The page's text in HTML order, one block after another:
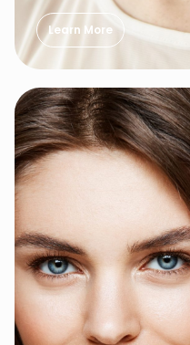
Learn More